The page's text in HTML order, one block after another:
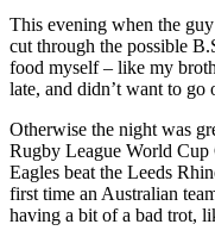
This evening when the
cut through the possible
food myself – like my
late, and didn’t want to go
Otherwise the night was
Rugby League World Cup
Eagles beat the Leeds
first time an Australian
having a bit of a bad trot,